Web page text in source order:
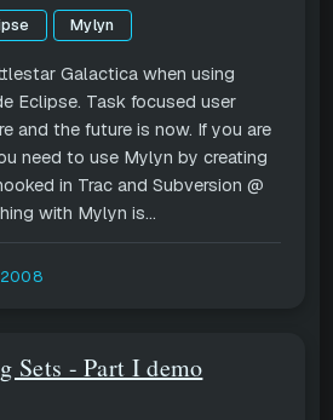
Mylyn
Galactica when using
Eclipse. Task focused user
and the future is now. If you are
need to use Mylyn by creating
in Trac and Subversion @
with Mylyn is...
Sets - Part I demo